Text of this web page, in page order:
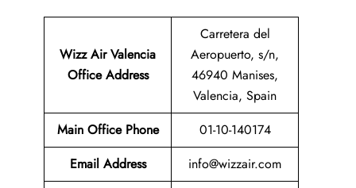
Wizz Air Valencia
Office Address
Carretera del
Aeropuerto, s/n,
46940 Manises,
Valencia, Spain
Main Office Phone
01-10-140174
Email Address info@wizzair.com